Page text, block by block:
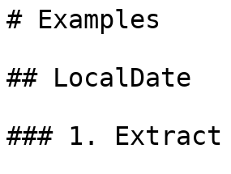
# Examples
## LocalDate
### 1. Extract